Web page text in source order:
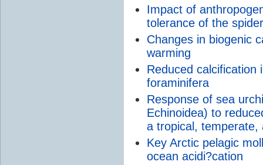
Impact of
tolerance of the
Changes in biogenic
warming
Reduced calcification
foraminifera
Response of sea
Echinoidea) to
a tropical, temperate,
Key Arctic pelagic
ocean acidi?cation